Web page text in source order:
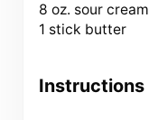
8 oz. sour cream
1 stick butter
Instructions